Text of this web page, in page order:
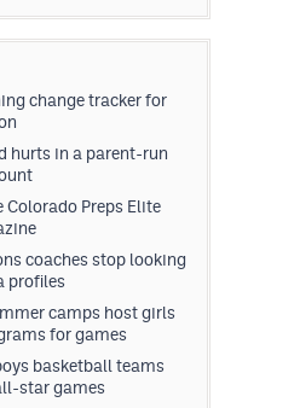
change tracker for
hurts in a parent-run
Preps Elite
coaches stop looking
profiles
camps host girls
for games
basketball teams
star games